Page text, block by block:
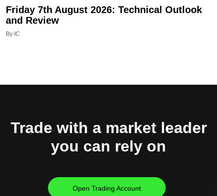
Friday 7th August 2026: Technical Outlook
and Review
By IC
Trade with a market leader
you can rely on
Open Trading Account